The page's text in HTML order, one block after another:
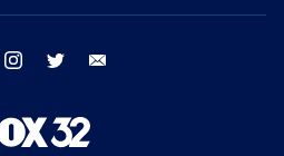
facebook instagram twitter